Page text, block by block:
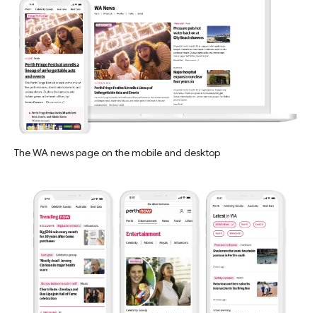
The WA news page on the mobile and desktop